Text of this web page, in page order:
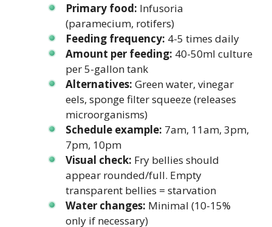
Primary food: Infusoria
(paramecium, rotifers)
Feeding frequency: 4-5 times daily
Amount per feeding: 40-50ml culture
per 5-gallon tank
Alternatives: Green water, vinegar
eels, sponge filter squeeze (releases
microorganisms)
Schedule example: 7am, 11am, 3pm,
7pm, 10pm
Visual check: Fry bellies should
appear rounded/full. Empty
transparent bellies = starvation
Water changes: Minimal (10-15%
only if necessary)